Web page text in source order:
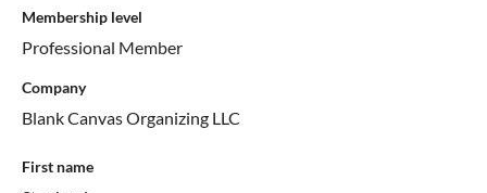
Membership level
Professional Member
Company
Blank Canvas Organizing LLC
First name